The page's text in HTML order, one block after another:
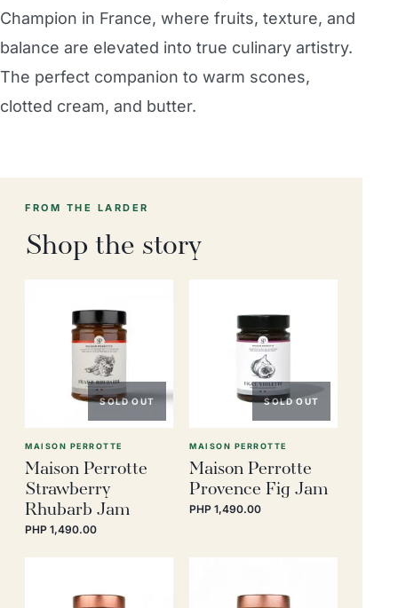
Champion in France, where fruits, texture, and
balance are elevated into true culinary artistry.
The perfect companion to warm scones,
clotted cream, and butter.
FROM THE LARDER
Shop the story
SOLD OUT
MAISON PERROTTE
Maison Perrotte
Strawberry
Rhubarb Jam
PHP 1,490.00
SOLD OUT
MAISON PERROTTE
Maison Perrotte
Provence Fig Jam
PHP 1,490.00